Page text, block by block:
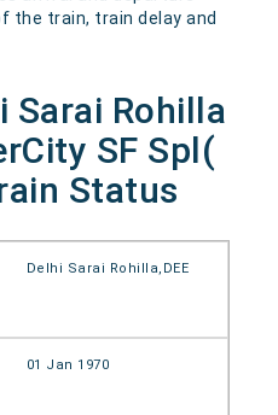
the train, train delay and
Sarai Rohilla
SF Spl(
Status
Delhi Sarai Rohilla,DEE
01 Jan 1970